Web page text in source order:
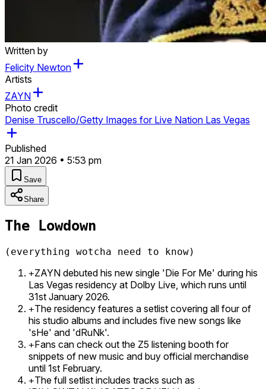
Written by
Felicity Newton
Artists
ZAYN
Photo credit
Denise Truscello/Getty Images for Live Nation Las Vegas
Published
21 Jan 2026 • 5:53 pm
Save
Share
The Lowdown
(everything wotcha need to know)
+ZAYN debuted his new single 'Die For Me' during his
Las Vegas residency at Dolby Live, which runs until
31st January 2026.
+The residency features a setlist covering all four of
his studio albums and includes five new songs like
'sHe' and 'dRuNk'.
+Fans can check out the Z5 listening booth for
snippets of new music and buy official merchandise
until 1st February.
+The full setlist includes tracks such as